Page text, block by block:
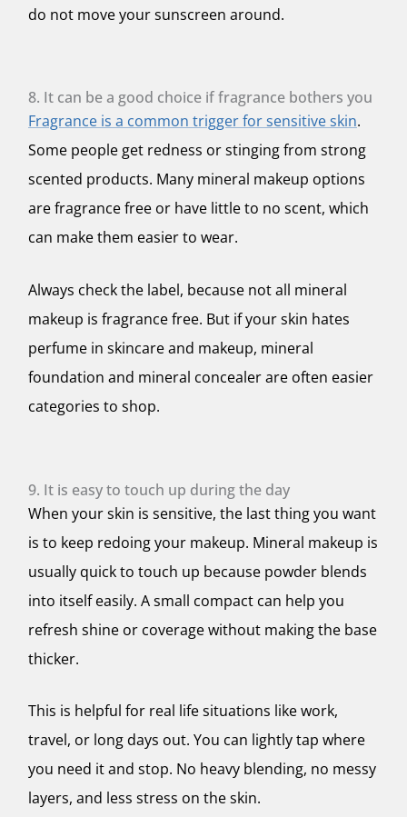
do not move your sunscreen around.
8. It can be a good choice if fragrance bothers you
Fragrance is a common trigger for sensitive skin.
Some people get redness or stinging from strong
scented products. Many mineral makeup options
are fragrance free or have little to no scent, which
can make them easier to wear.
Always check the label, because not all mineral
makeup is fragrance free. But if your skin hates
perfume in skincare and makeup, mineral
foundation and mineral concealer are often easier
categories to shop.
9. It is easy to touch up during the day
When your skin is sensitive, the last thing you want
is to keep redoing your makeup. Mineral makeup is
usually quick to touch up because powder blends
into itself easily. A small compact can help you
refresh shine or coverage without making the base
thicker.
This is helpful for real life situations like work,
travel, or long days out. You can lightly tap where
you need it and stop. No heavy blending, no messy
layers, and less stress on the skin.